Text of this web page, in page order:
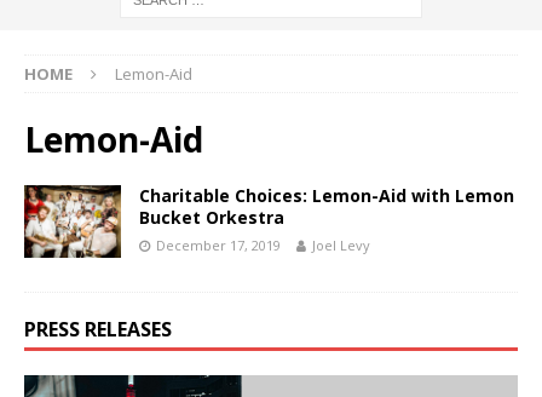
HOME Lemon-Aid
Lemon-Aid
Charitable Choices: Lemon-Aid with Lemon
Bucket Orkestra
December 17, 2019 Joel Levy
PRESS RELEASES